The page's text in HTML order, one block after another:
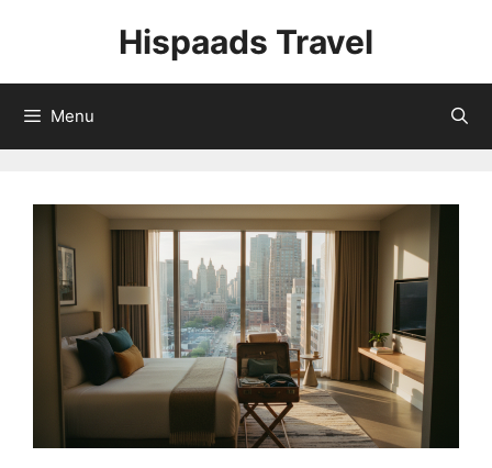
Hispaads Travel
Menu